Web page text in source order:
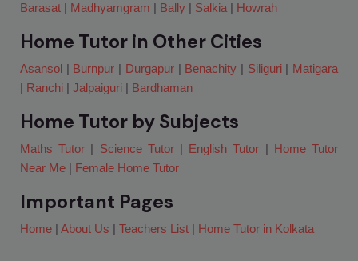
Barasat | Madhyamgram | Bally | Salkia | Howrah
Home Tutor in Other Cities
Asansol | Burnpur | Durgapur| Benachity | Siliguri| Matigara
| Ranchi | Jalpaiguri | Bardhaman
Home Tutor by Subjects
Maths Tutor | Science Tutor| English Tutor | Home Tutor
Near Me | Female Home Tutor
Important Pages
Home | About Us | Teachers List | Home Tutor in Kolkata